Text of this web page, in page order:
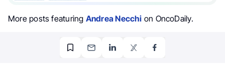
More posts featuring Andrea Necchi on OncoDaily.